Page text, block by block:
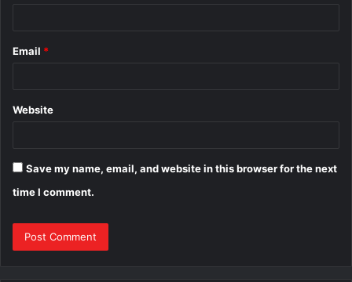
Email *
Website
Save my name, email, and website in this browser for the next
time I comment.